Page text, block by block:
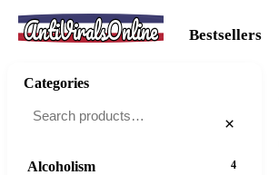
AntiViralsOnline Bestsellers
Categories
×
Alcoholism 4